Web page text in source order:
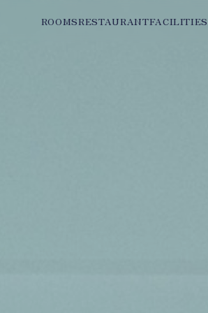
ROOMSRESTAURANTFACILITIES